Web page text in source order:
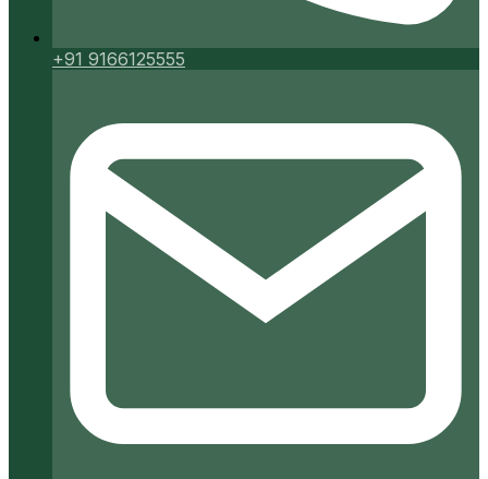
+91 9166125555